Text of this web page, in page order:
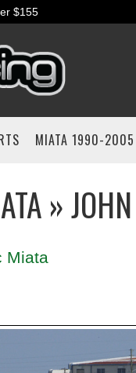
$155
MIATA 1990-
»
Miata